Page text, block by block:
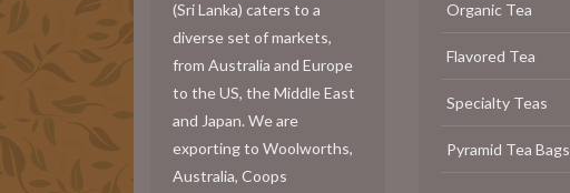
(Sri Lanka) caters to a
diverse set of markets,
from Australia and Europe
to the US, the Middle East
and Japan. We are
exporting to Woolworths,
Australia, Coops
Organic Tea
Flavored Tea
Specialty Teas
Pyramid Tea Bags